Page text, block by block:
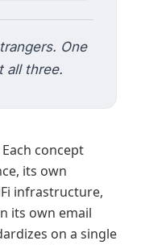
One
all three.
concept
its own
infrastructure,
its own email
on a single